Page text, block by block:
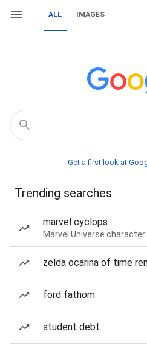
ALL IMAGES
Get a first look at
Trending searches
marvel cyclops
Marvel Universe character
zelda ocarina of time
ford fathom
student debt